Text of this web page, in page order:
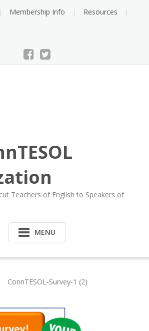
Membership Info Resources
Teachers of English to Speakers of
MENU
ConnTESOL-Survey-1 (2)